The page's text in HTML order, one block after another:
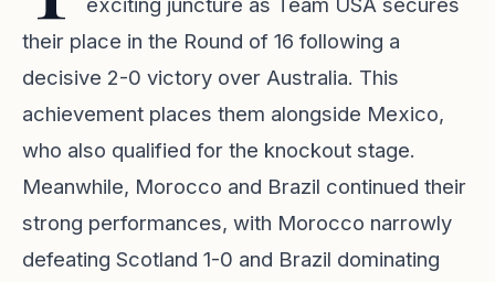
their place in the Round of 16 following a
decisive 2-0 victory over Australia. This
achievement places them alongside Mexico,
who also qualified for the knockout stage.
Meanwhile, Morocco and Brazil continued their
strong performances, with Morocco narrowly
defeating Scotland 1-0 and Brazil dominating